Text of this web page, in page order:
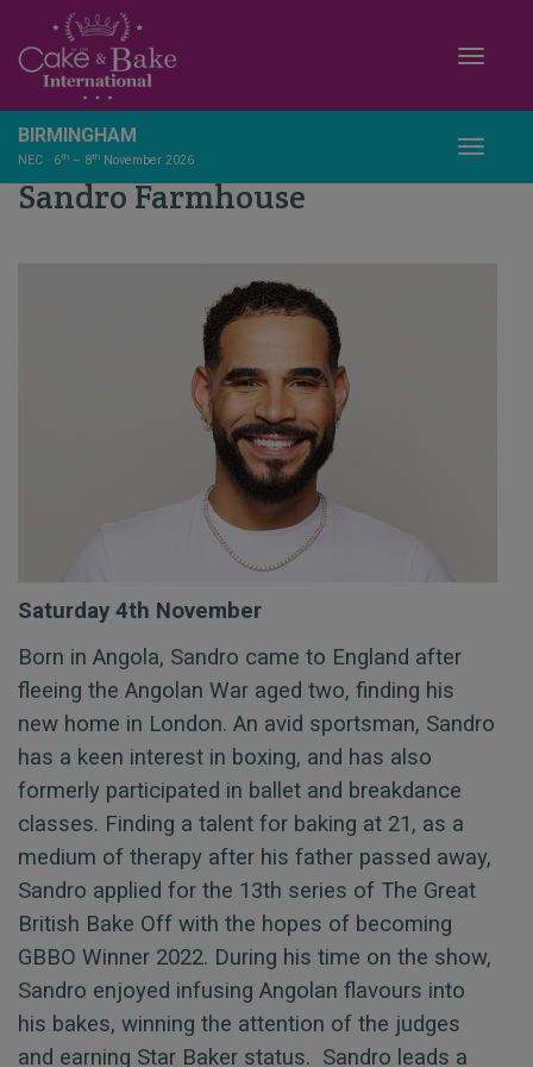
BIRMINGHAM
NEC · 6th – 8th November 2026
Sandro Farmhouse
Saturday 4th November
Born in Angola, Sandro came to England after
fleeing the Angolan War aged two, finding his
new home in London. An avid sportsman, Sandro
has a keen interest in boxing, and has also
formerly participated in ballet and breakdance
classes. Finding a talent for baking at 21, as a
medium of therapy after his father passed away,
Sandro applied for the 13th series of The Great
British Bake Off with the hopes of becoming
GBBO Winner 2022. During his time on the show,
Sandro enjoyed infusing Angolan flavours into
his bakes, winning the attention of the judges
and earning Star Baker status. Sandro leads a